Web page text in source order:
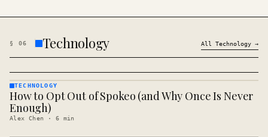
§ 06 Technology All Technology →
TECHNOLOGY
· KINJA
TECHNOLOGY
How to Opt Out of Spokeo (and Why Once Is Never
Enough)
Alex Chen · 6 min